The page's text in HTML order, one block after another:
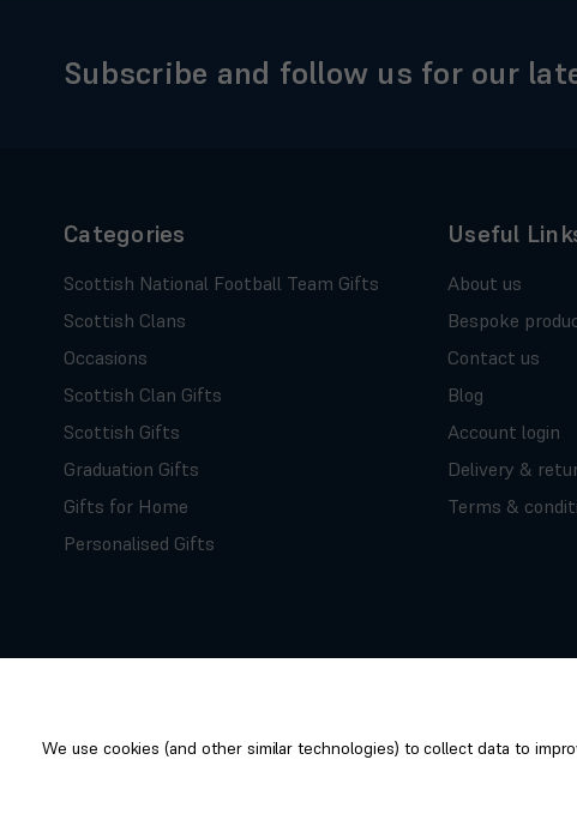
Subscribe and follow us for our
Categories
Scottish National Football Team Gifts
Scottish Clans
Occasions
Scottish Clan Gifts
Scottish Gifts
Graduation Gifts
Gifts for Home
Personalised Gifts
Useful
About us
Bespoke
Contact us
Blog
Account login
Delivery &
Terms &
We use cookies (and other similar technologies) to collect data to